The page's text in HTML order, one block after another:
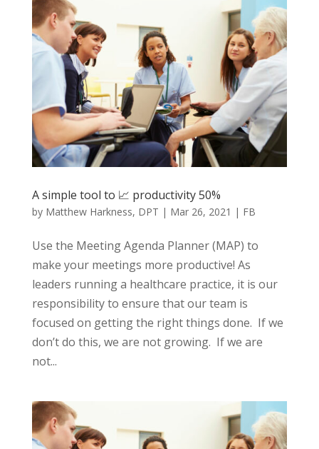
A simple tool to 📈 productivity 50%
by Matthew Harkness, DPT | Mar 26, 2021 | FB
Use the Meeting Agenda Planner (MAP) to
make your meetings more productive! As
leaders running a healthcare practice, it is our
responsibility to ensure that our team is
focused on getting the right things done. If we
don’t do this, we are not growing. If we are
not...